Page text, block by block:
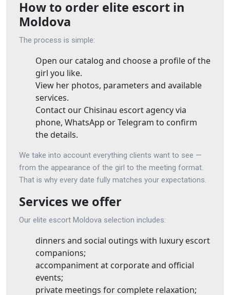
How to order elite escort in
Moldova
The process is simple:
Open our catalog and choose a profile of the
girl you like.
View her photos, parameters and available
services.
Contact our Chisinau escort agency via
phone, WhatsApp or Telegram to confirm
the details.
We take into account everything clients want to see —
from the appearance of the girl to the meeting format.
That is why every date fully matches your expectations.
Services we offer
Our elite escort Moldova selection includes:
dinners and social outings with luxury escort
companions;
accompaniment at corporate and official
events;
private meetings for complete relaxation;